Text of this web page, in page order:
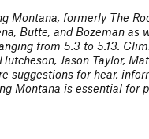
formerly The
Butte, and Bozeman
from 5.3 to 5.13.
Jason Taylor,
suggestions for hear,
Montana is essential